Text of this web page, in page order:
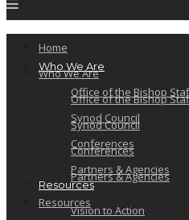
Who We Are
Office of the Bishop
Synod Council
Conferences
Partners & Agencies
Resources
Vision to Action
Home
Who We Are
Office of the Bishop
Synod Council
Conferences
Partners & Agencies
Resources